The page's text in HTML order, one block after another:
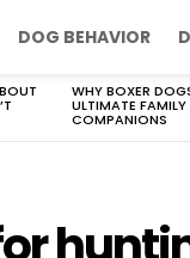
DOG BEHAVIOR
WHY BOXER
ULTIMATE FAMILY
COMPANIONS